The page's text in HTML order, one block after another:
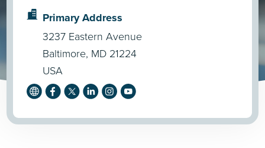
Primary Address
3237 Eastern Avenue
Baltimore, MD 21224
USA